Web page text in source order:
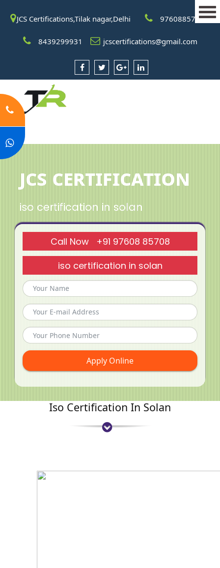
JCS Certifications,Tilak nagar,Delhi 9760885708
8439299931 jcscertifications@gmail.com
JCS Certification
iso certification in solan
Call Now +91 97608 85708
iso certification in solan
Apply Online
Iso Certification In Solan